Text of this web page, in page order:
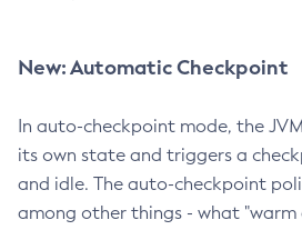
New: Automatic Checkpoint
In auto-checkpoint mode, the
its own state and triggers a
and idle. The auto-checkpoint
among other things - what "warm